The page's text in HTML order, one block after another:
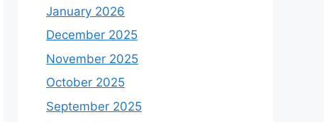
January 2026
December 2025
November 2025
October 2025
September 2025